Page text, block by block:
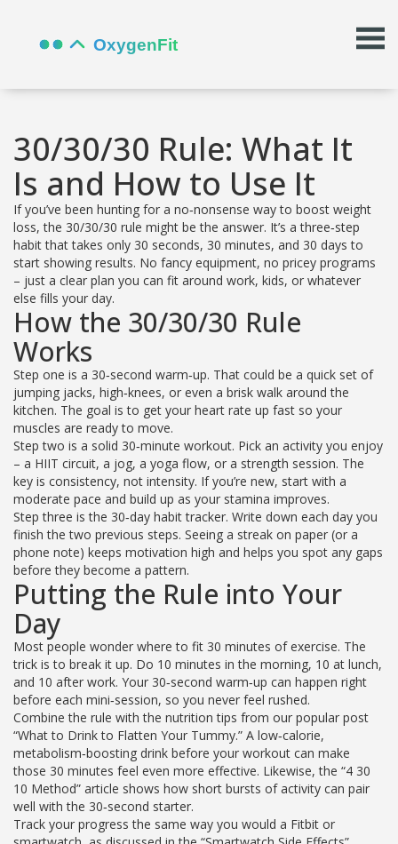
30/30/30 Rule: What It
Is and How to Use It
If you’ve been hunting for a no‑nonsense way to boost weight
loss, the 30/30/30 rule might be the answer. It’s a three‑step
habit that takes only 30 seconds, 30 minutes, and 30 days to
start showing results. No fancy equipment, no pricey programs
– just a clear plan you can fit around work, kids, or whatever
else fills your day.
How the 30/30/30 Rule
Works
Step one is a 30‑second warm‑up. That could be a quick set of
jumping jacks, high‑knees, or even a brisk walk around the
kitchen. The goal is to get your heart rate up fast so your
muscles are ready to move.
Step two is a solid 30‑minute workout. Pick an activity you enjoy
– a HIIT circuit, a jog, a yoga flow, or a strength session. The
key is consistency, not intensity. If you’re new, start with a
moderate pace and build up as your stamina improves.
Step three is the 30‑day habit tracker. Write down each day you
finish the two previous steps. Seeing a streak on paper (or a
phone note) keeps motivation high and helps you spot any gaps
before they become a pattern.
Putting the Rule into Your
Day
Most people wonder where to fit 30 minutes of exercise. The
trick is to break it up. Do 10 minutes in the morning, 10 at lunch,
and 10 after work. Your 30‑second warm‑up can happen right
before each mini‑session, so you never feel rushed.
Combine the rule with the nutrition tips from our popular post
“What to Drink to Flatten Your Tummy.” A low‑calorie,
metabolism‑boosting drink before your workout can make
those 30 minutes feel even more effective. Likewise, the “4 30
10 Method” article shows how short bursts of activity can pair
well with the 30‑second starter.
Track your progress the same way you would a Fitbit or